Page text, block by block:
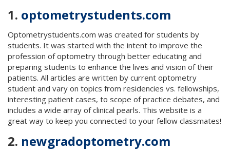
1. optometrystudents.com
Optometrystudents.com was created for students by
students. It was started with the intent to improve the
profession of optometry through better educating and
preparing students to enhance the lives and vision of their
patients. All articles are written by current optometry
student and vary on topics from residencies vs. fellowships,
interesting patient cases, to scope of practice debates, and
includes a wide array of clinical pearls. This website is a
great way to keep you connected to your fellow classmates!
2. newgradoptometry.com